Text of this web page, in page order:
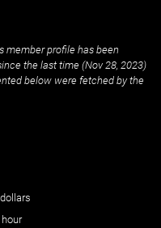
member profile has been
the last time (Nov 28, 2023)
below were fetched by the